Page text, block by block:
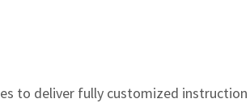
to deliver fully customized